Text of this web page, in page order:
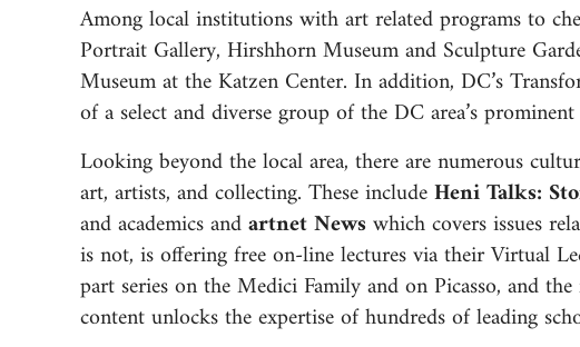
Among local institutions with art related programs to
Portrait Gallery, Hirshhorn Museum and Sculpture
Museum at the Katzen Center. In addition, DC’s
of a select and diverse group of the DC area’s
Looking beyond the local area, there are numerous
art, artists, and collecting. These includeHeni Talks:
and academics andartnet Newswhich covers issues
is not, is offering free on-line lectures via their Virtual
part series on the Medici Family and on Picasso, and
content unlocks the expertise of hundreds of leading